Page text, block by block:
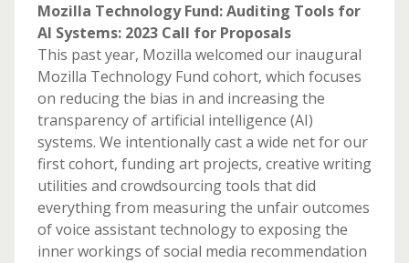
Mozilla Technology Fund: Auditing Tools for
AI Systems: 2023 Call for Proposals
This past year, Mozilla welcomed our inaugural
Mozilla Technology Fund cohort, which focuses
on reducing the bias in and increasing the
transparency of artificial intelligence (AI)
systems. We intentionally cast a wide net for our
first cohort, funding art projects, creative writing
utilities and crowdsourcing tools that did
everything from measuring the unfair outcomes
of voice assistant technology to exposing the
inner workings of social media recommendation